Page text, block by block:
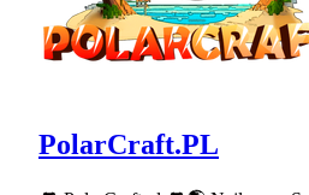
PolarCraft.PL